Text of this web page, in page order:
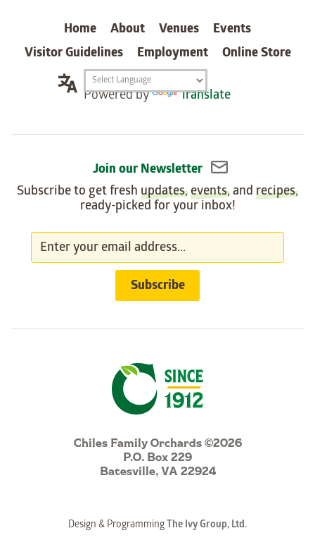
Chiles Family Orchards ©2026
P.O. Box 229
Batesville, VA 22924
Design & Programming The Ivy Group, Ltd.
Home About Venues
Events
Visitor Guidelines
Employment Online Store
Translation
widget
Powered by Translate
Join our Newsletter
Subscribe to get fresh updates,events, and recipes,
ready-picked for your inbox!